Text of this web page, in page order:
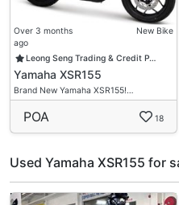
Over 3 months
ago
New Bike
Leong Seng Trading & Credit P…
Yamaha XSR155
Brand New Yamaha XSR155!…
POA 18
Used Yamaha XSR155 for